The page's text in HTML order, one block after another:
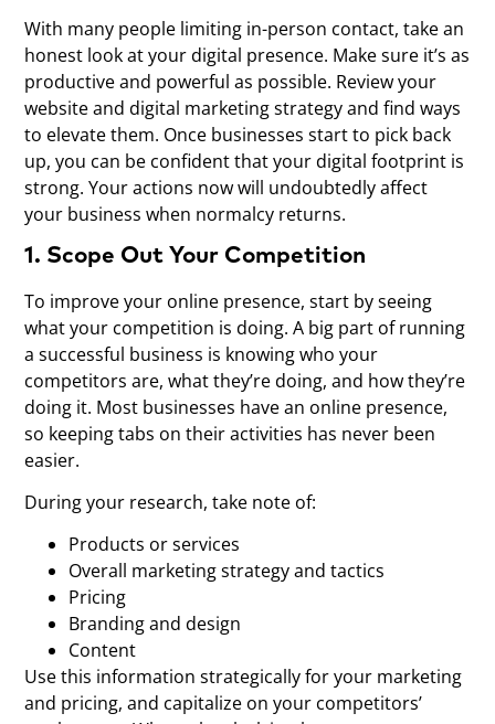
With many people limiting in-person contact, take an
honest look at your digital presence. Make sure it’s as
productive and powerful as possible. Review your
website and digital marketing strategy and find ways
to elevate them. Once businesses start to pick back
up, you can be confident that your digital footprint is
strong. Your actions now will undoubtedly affect
your business when normalcy returns.
1. Scope Out Your Competition
To improve your online presence, start by seeing
what your competition is doing. A big part of running
a successful business is knowing who your
competitors are, what they’re doing, and how they’re
doing it. Most businesses have an online presence,
so keeping tabs on their activities has never been
easier.
During your research, take note of:
Products or services
Overall marketing strategy and tactics
Pricing
Branding and design
Content
Use this information strategically for your marketing
and pricing, and capitalize on your competitors’